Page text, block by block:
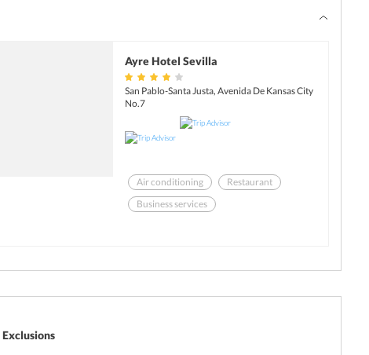
Ayre Hotel Sevilla
San Pablo-Santa Justa, Avenida De Kansas City
No.7
Air conditioning
Restaurant
Business services
Exclusions